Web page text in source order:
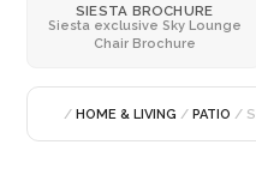
SIESTA BROCHURE
Siesta exclusive Sky Lounge
Chair Brochure
/HOME & LIVING /PATIO /